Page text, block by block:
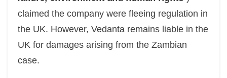
claimed the company were fleeing regulation in
the UK. However, Vedanta remains liable in the
UK for damages arising from the Zambian
case.